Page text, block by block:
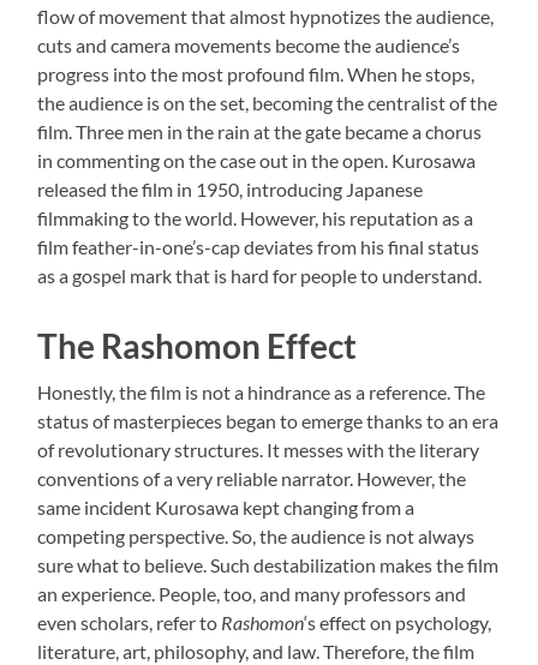
flow of movement that almost hypnotizes the audience,
cuts and camera movements become the audience’s
progress into the most profound film. When he stops,
the audience is on the set, becoming the centralist of the
film. Three men in the rain at the gate became a chorus
in commenting on the case out in the open. Kurosawa
released the film in 1950, introducing Japanese
filmmaking to the world. However, his reputation as a
film feather-in-one’s-cap deviates from his final status
as a gospel mark that is hard for people to understand.
The Rashomon Effect
Honestly, the film is not a hindrance as a reference. The
status of masterpieces began to emerge thanks to an era
of revolutionary structures. It messes with the literary
conventions of a very reliable narrator. However, the
same incident Kurosawa kept changing from a
competing perspective. So, the audience is not always
sure what to believe. Such destabilization makes the film
an experience. People, too, and many professors and
even scholars, refer to Rashomon‘s effect on psychology,
literature, art, philosophy, and law. Therefore, the film